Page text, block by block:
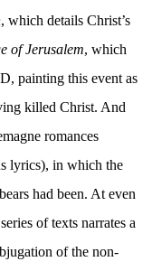
, which details Christ’s
of Jerusalem, which
painting this event as
killed Christ. And
romances
lyrics), in which the
had been. At even
of texts narrates a
of the non-